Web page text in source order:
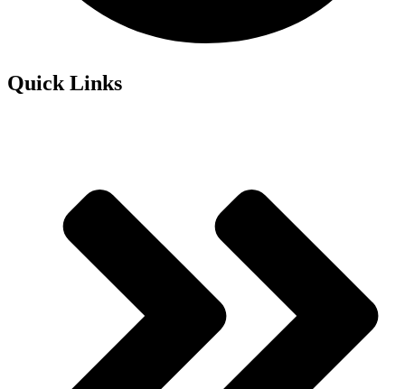
Quick Links